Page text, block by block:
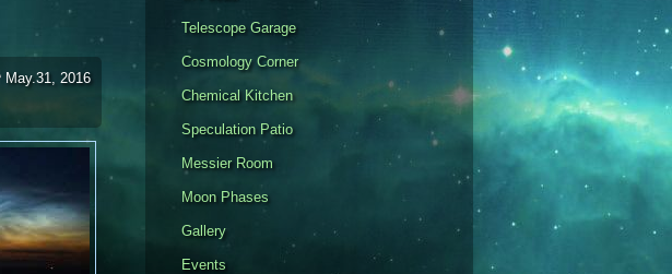
May.31, 2016
Telescope Garage
Cosmology Corner
Chemical Kitchen
Speculation Patio
Messier Room
Moon Phases
Gallery
Events